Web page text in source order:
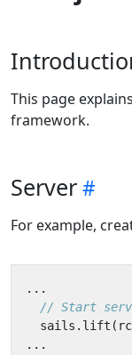
This page
framework.
Server
For example,
...
sails . lift ( rc
...